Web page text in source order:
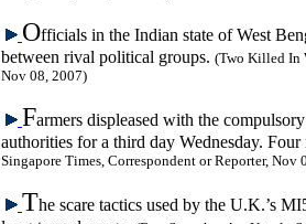
Officials in the Indian state of West
between rival political groups. (Two Killed In
Nov 08, 2007)
Farmers displeased with the
authorities for a third day Wednesday.
Singapore Times, Correspondent or Reporter, Nov
The scare tactics used by the U.K.’s